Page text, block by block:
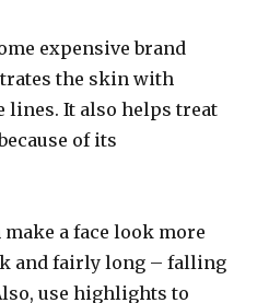
expensive brand
the skin with
lines. It also helps treat
of its
a face look more
and fairly long – falling
use highlights to